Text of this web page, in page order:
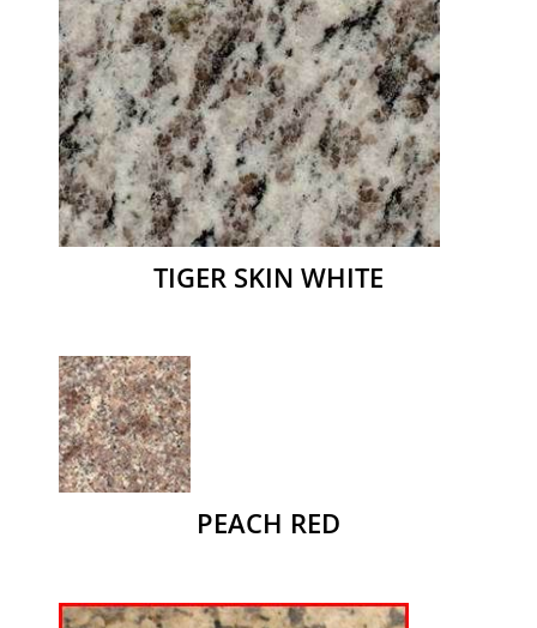
TIGER SKIN WHITE
PEACH RED